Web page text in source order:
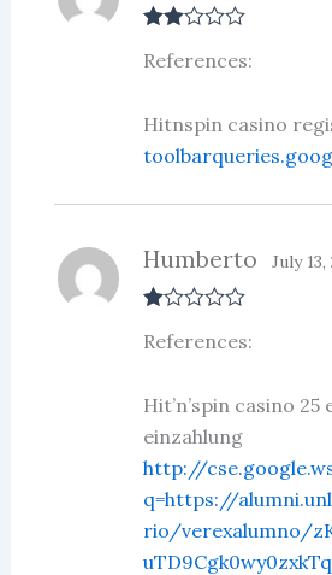
d2
References:
Hitnspin casino
at
ou
of
5
Humberto July 13,
References:
Hit’n’spin casino
einzahlung
http://
q=https://
rio/verexalumno/